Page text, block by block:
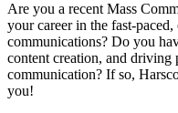
Are you a recent Mass
your career in the fast-
communications? Do you
content creation, and driving
communication? If so,
you!